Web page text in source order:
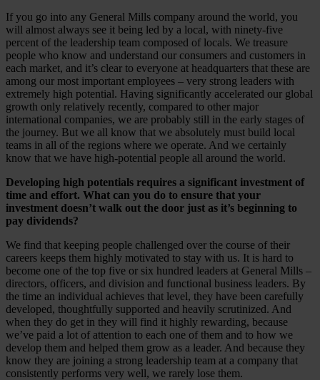
If you go into any General Mills company around the world, you
will almost always see it being led by a local, with ninety-five
percent of the leadership team composed of locals. We treasure
people who know and understand our consumers and customers in
each market, and it’s clear to everyone at headquarters that these are
among our most important employees – very strong leaders with
extremely high potential. Having significantly accelerated our global
growth only relatively recently, compared to other major
international companies, we are probably still in the early stages of
the journey. But we all know that we absolutely must build local
teams in all of the regions where we operate. And we certainly
know that we have high-potential people all around the world.
Developing high potentials requires a significant investment of
time and effort. What can you do to ensure that your
investment doesn’t walk out the door just as it’s beginning to
pay dividends?
We find that keeping people challenged over the course of their
careers keeps them highly motivated to stay with us. It is hard to
become one of the top five or six hundred leaders at General Mills –
directors, officers, and division and functional business leaders. By
the time an individual achieves that level, they have been carefully
developed, thoughtfully supported and heavily scrutinized. And
when they do get in they will find it highly rewarding, because
we’ve paid a lot of attention to each one of them and to how we
develop them and helped them grow as a leader. And because they
know they are joining a strong leadership team at a company that
consistently performs very well, we rarely lose them.